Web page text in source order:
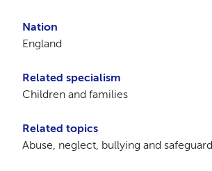
Nation
England
Related specialism
Children and families
Related topics
Abuse, neglect, bullying and